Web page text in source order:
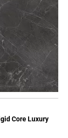
Core Luxury